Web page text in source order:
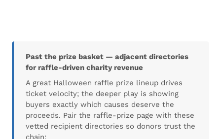
Past the prize basket — adjacent directories
for raffle-driven charity revenue
A great Halloween raffle prize lineup drives
ticket velocity; the deeper play is showing
buyers exactly which causes deserve the
proceeds. Pair the raffle-prize page with these
vetted recipient directories so donors trust the
chain: